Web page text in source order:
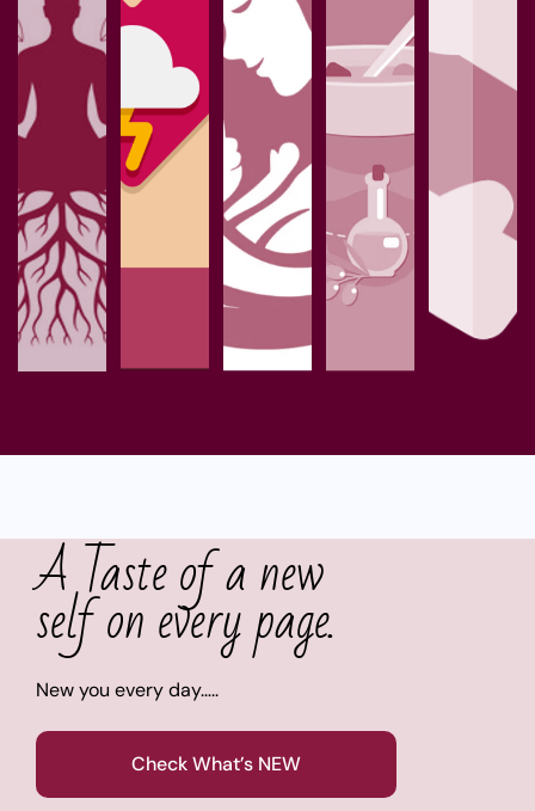
A Taste of a new
self on every page.
New you every day…..
Check What’s NEW